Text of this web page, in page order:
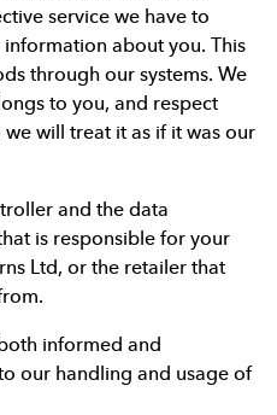
service we have to
information about you. This
through our systems. We
to you, and respect
will treat it as if it was our
and the data
is responsible for your
Ltd, or the retailer that
informed and
our handling and usage of